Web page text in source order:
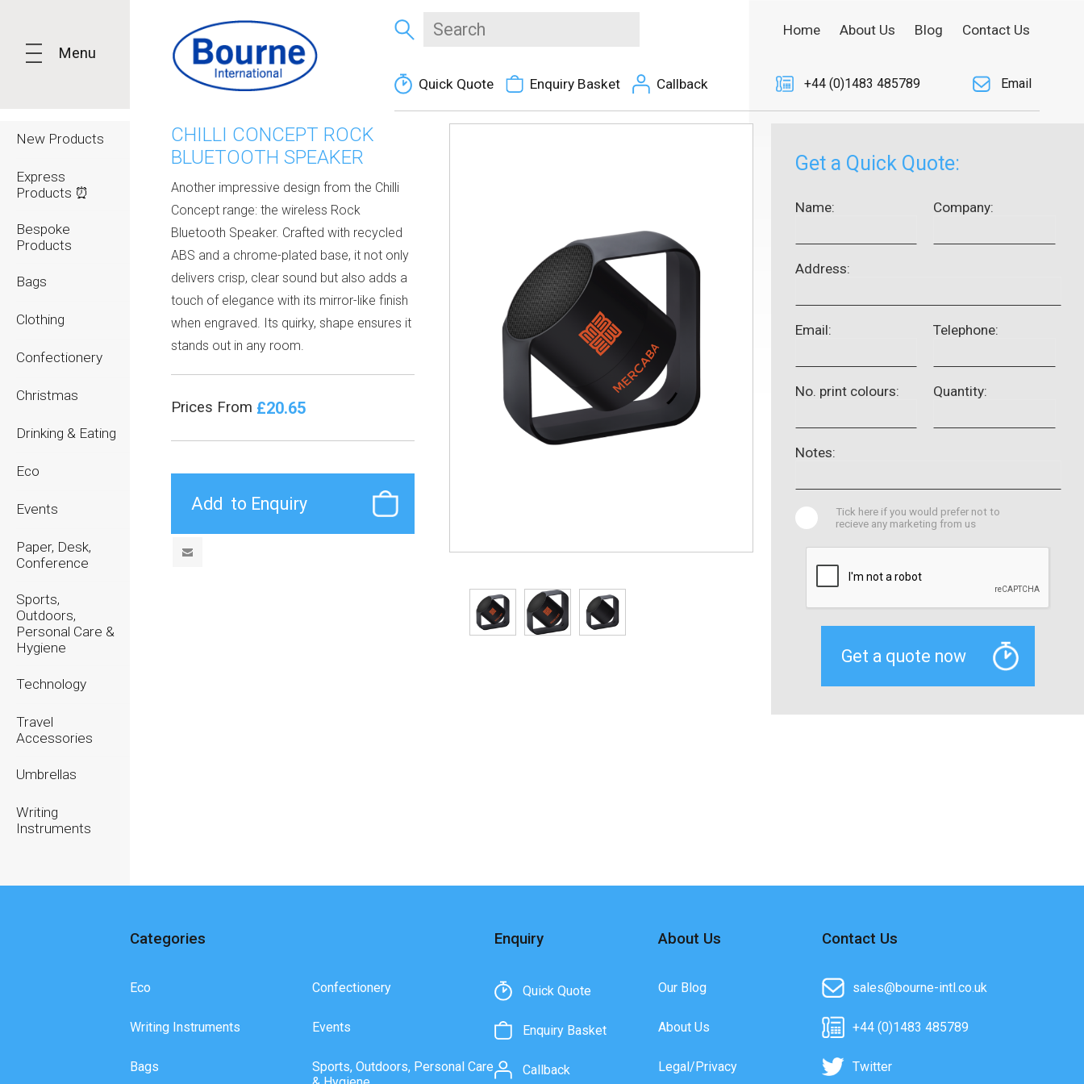
Menu
New Products
Express
Products ⏰
Bespoke
Products
Bags
Clothing
Confectionery
Christmas
Drinking & Eating
Eco
Events
Paper, Desk,
Conference
Sports,
Outdoors,
Personal Care &
Hygiene
Technology
Travel
Accessories
Umbrellas
Writing
Instruments
Quick Quote Enquiry Basket Callback
Home About Us Blog Contact Us
+44 (0)1483 485789 Email
CHILLI CONCEPT ROCK
BLUETOOTH SPEAKER
Another impressive design from the Chilli
Concept range: the wireless Rock
Bluetooth Speaker. Crafted with recycled
ABS and a chrome-plated base, it not only
delivers crisp, clear sound but also adds a
touch of elegance with its mirror-like finish
when engraved. Its quirky, shape ensures it
stands out in any room.
Prices From £20.65
Get a Quick Quote:
Name: Company:
Address:
Email: Telephone:
No. print colours: Quantity:
Notes:
Tick here if you would prefer not to
recieve any marketing from us
Categories
Eco
Writing Instruments
Bags
Confectionery
Events
Sports, Outdoors, Personal Care
Enquiry
Quick Quote
Enquiry Basket
Callback
About Us
Our Blog
About Us
Legal/Privacy
Contact Us
sales@bourne-intl.co.uk
+44 (0)1483 485789
Twitter